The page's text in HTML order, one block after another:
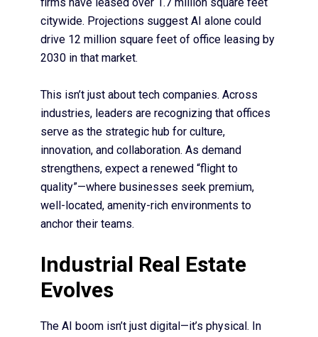
firms have leased over
1.7 million square feet
citywide. Projections suggest AI alone could
drive 12 million square feet of office leasing by
2030in that market.
This isn’t just about tech companies. Across
industries, leaders are recognizing that offices
serve as the strategic hub for culture,
innovation, and collaboration. As demand
strengthens, expect a renewed “flight to
quality”—where businesses seek premium,
well-located, amenity-rich environments to
anchor their teams.
Industrial Real Estate
Evolves
The AI boom isn’t just digital—it’s physical. In